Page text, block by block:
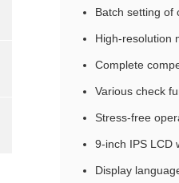
Batch setting of
High-resolution
Complete
Various check
Stress-free
9-inch IPS LCD
Display